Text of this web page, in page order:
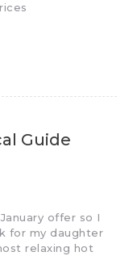
Guide
offer so I
for my daughter
relaxing hot